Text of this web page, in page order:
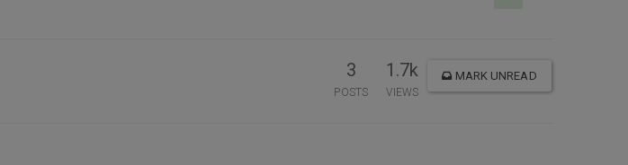
3
POSTS
1.7k
VIEWS
MARK UNREAD